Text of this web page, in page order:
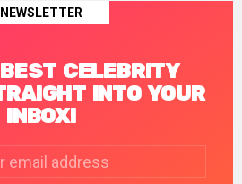
NEWSLETTER
CELEBRITY
INTO YOUR
INBOX!